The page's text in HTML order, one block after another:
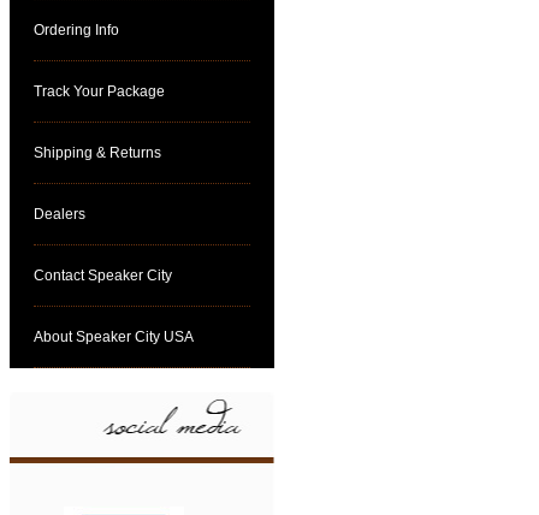
Ordering Info
Track Your Package
Shipping & Returns
Dealers
Contact Speaker City
About Speaker City USA